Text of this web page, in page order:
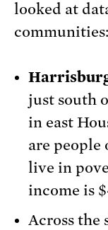
looked at
communities:
just south
in east
are people
live in
income is
Across the